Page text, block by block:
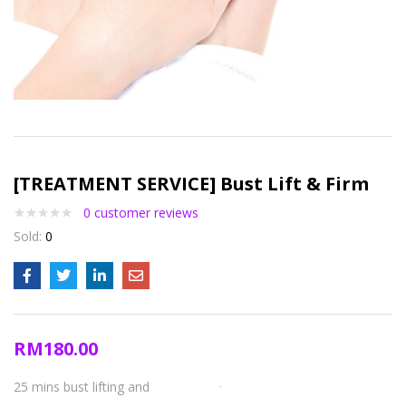
[TREATMENT SERVICE] Bust Lift & Firm
0 customer reviews
Sold: 0
RM180.00
25 mins bust lifting and
·